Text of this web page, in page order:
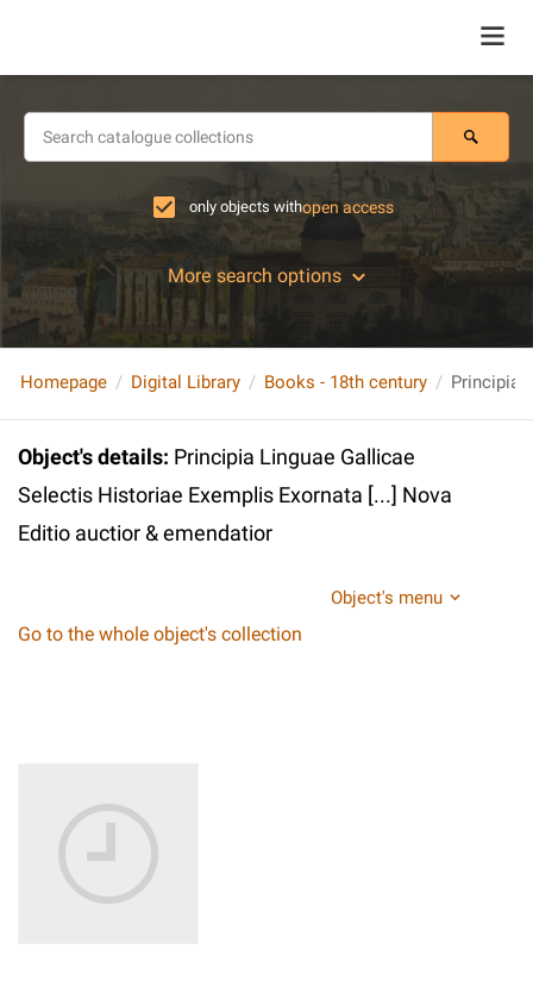
only objects withopen access
More search options
Homepage Digital Library Books - 18th century
Object's details: Principia Linguae Gallicae
Selectis Historiae Exemplis Exornata [...] Nova
Editio auctior & emendatior
Object's menu
Go to the whole object's collection